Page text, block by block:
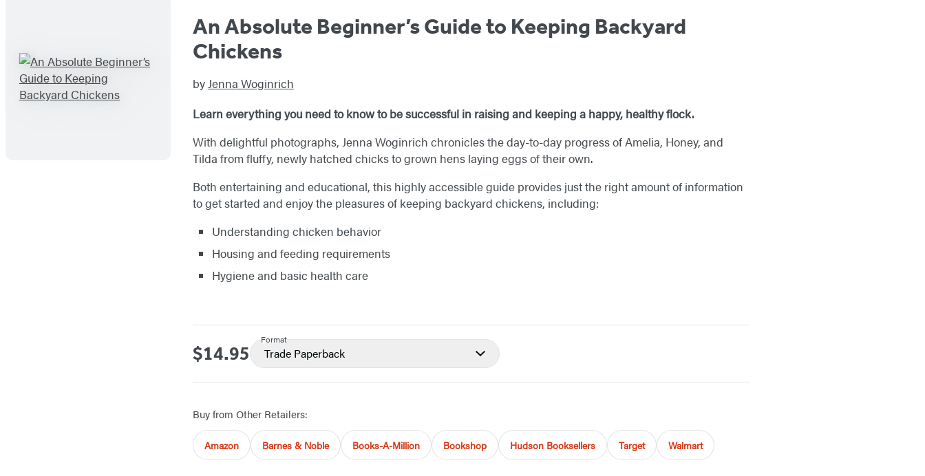
An Absolute Beginner’s Guide to Keeping Backyard
Chickens
by Jenna Woginrich
Learn everything you need to know to be successful in raising and keeping a happy, healthy flock.
With delightful photographs, Jenna Woginrich chronicles the day-to-day progress of Amelia, Honey, and
Tilda from fluffy, newly hatched chicks to grown hens laying eggs of their own.
Both entertaining and educational, this highly accessible guide provides just the right amount of information
to get started and enjoy the pleasures of keeping backyard chickens, including:
Understanding chicken behavior
Housing and feeding requirements
Hygiene and basic health care
Price
$14.95
Format
Trade Paperback
Buy from Other Retailers:
Amazon Barnes & Noble Books-A-Million Bookshop Hudson Booksellers Target Walmart